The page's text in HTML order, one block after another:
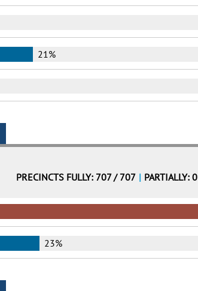
21%
PRECINCTS FULLY: 707 / 707 | PARTIALLY:
23%